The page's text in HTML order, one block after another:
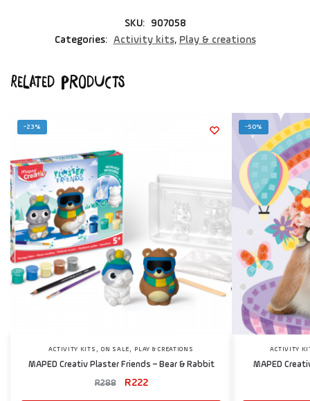
SKU:
907058
Categories: Activity kits, Play & creations
Related products
-23%
ACTIVITY KITS , ON SALE , PLAY & CREATIONS
MAPED Creativ Plaster Friends – Bear & Rabbit
R288 R222
-50%
ACTIVITY
MAPED